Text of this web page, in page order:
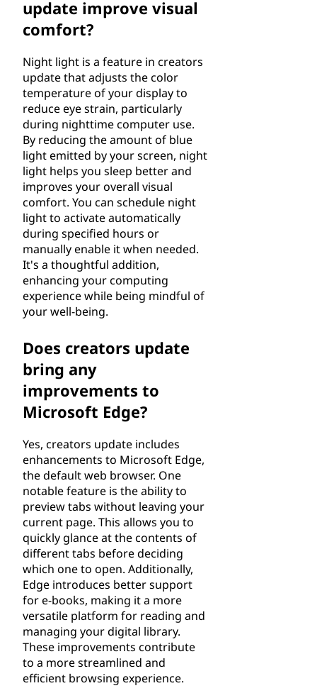
update improve visual
comfort?
Night light is a feature in creators
update that adjusts the color
temperature of your display to
reduce eye strain, particularly
during nighttime computer use.
By reducing the amount of blue
light emitted by your screen, night
light helps you sleep better and
improves your overall visual
comfort. You can schedule night
light to activate automatically
during specified hours or
manually enable it when needed.
It's a thoughtful addition,
enhancing your computing
experience while being mindful of
your well-being.
Does creators update
bring any
improvements to
Microsoft Edge?
Yes, creators update includes
enhancements to Microsoft Edge,
the default web browser. One
notable feature is the ability to
preview tabs without leaving your
current page. This allows you to
quickly glance at the contents of
different tabs before deciding
which one to open. Additionally,
Edge introduces better support
for e-books, making it a more
versatile platform for reading and
managing your digital library.
These improvements contribute
to a more streamlined and
efficient browsing experience.